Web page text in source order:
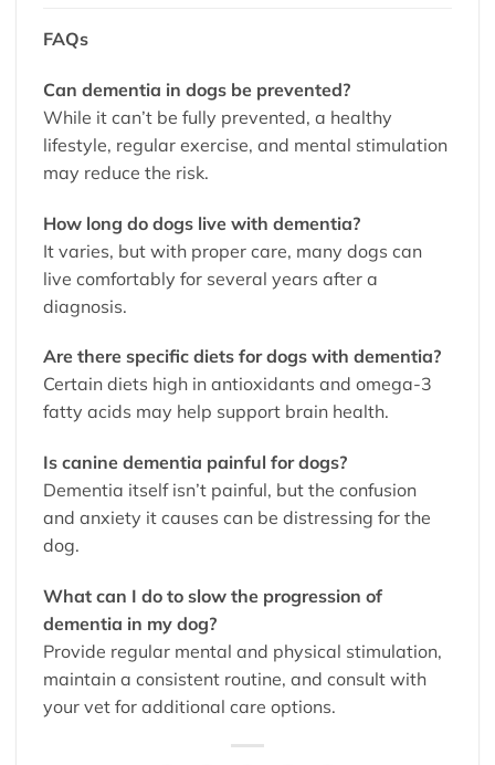
FAQs
Can dementia in dogs be prevented?
While it can’t be fully prevented, a healthy
lifestyle, regular exercise, and mental stimulation
may reduce the risk.
How long do dogs live with dementia?
It varies, but with proper care, many dogs can
live comfortably for several years after a
diagnosis.
Are there specific diets for dogs with dementia?
Certain diets high in antioxidants and omega-3
fatty acids may help support brain health.
Is canine dementia painful for dogs?
Dementia itself isn’t painful, but the confusion
and anxiety it causes can be distressing for the
dog.
What can I do to slow the progression of
dementia in my dog?
Provide regular mental and physical stimulation,
maintain a consistent routine, and consult with
your vet for additional care options.